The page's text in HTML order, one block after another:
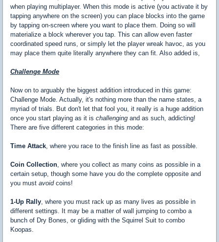
when playing multiplayer. When this mode is active (you activate it by
tapping anywhere on the screen) you can place blocks into the game
by tapping on-screen where you want to place them. Doing so will
materialize a block wherever you tap. This can allow even faster
coordinated speed runs, or simply let the player wreak havoc, as you
may place them quite literally anywhere they can fit. Also added is,
Challenge Mode
Now on to arguably the biggest addition introduced in this game:
Challenge Mode. Actually, it's nothing more than the name states, a
myriad of trials. But don't let that fool you, it really is a huge addition
once you start playing as it is challenging and as such, addicting!
There are five different categories in this mode:
Time Attack, where you race to the finish line as fast as possible.
Coin Collection, where you collect as many coins as possible in a
certain setup, though some have you do the complete opposite and
you must avoidcoins!
1-Up Rally, where you must rack up as many lives as possible in
different settings. It may be a matter of wall jumping to combo a
bunch of Dry Bones, or gliding with the Squirrel Suit to combo
Koopas.